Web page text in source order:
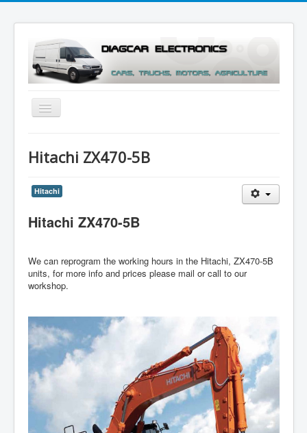
Toggle
Navigation
Menu
Hitachi ZX470-5B
Hitachi
Hitachi ZX470-5B
We can reprogram the working hours in the Hitachi, ZX470-5B
units, for more info and prices please mail or call to our
workshop.